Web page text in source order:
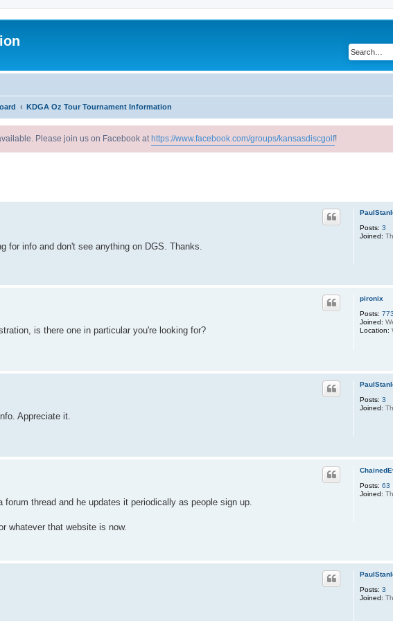
KDGA Oz Tour Tournament Information
Please join us on Facebook at https://www.facebook.com/groups/kansasdiscgolf!
Posts: 3
Joined:
for info and don't see anything on DGS. Thanks.
pironix
Posts: 773
Joined:
Location:
is there one in particular you're looking for?
Posts: 3
Joined:
Appreciate it.
Posts: 63
Joined:
thread and he updates it periodically as people sign up.
whatever that website is now.
Posts: 3
Joined: